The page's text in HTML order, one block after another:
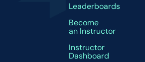
Leaderboards
Become
an Instructor
Instructor
Dashboard